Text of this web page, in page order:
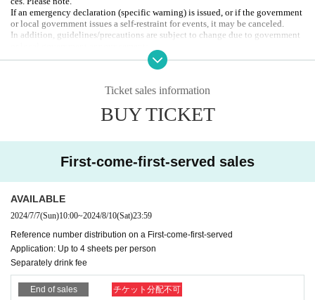
* Since Quantity is limited, we will give you a check purchase ticket at the ti
me of admission. Please hand it over at the reception when purchasing merch
andise.
Cheki purchasers can participate in the "lottery" held at the end of the event.
*The lottery number will be enclosed in the bag containing the random chec
If an emergency declaration (specific warning) is issued, or if the government
or local government issues a self-restraint for events, it may be canceled.
In addition, guidelines/precautions are subject to change due to government
Ticket sales information
BUY TICKET
First-come-first-served sales
AVAILABLE
2024/7/7(Sun)10:00~2024/8/10(Sat)23:59
Reference number distribution on a First-come-first-served
Application: Up to 4 sheets per person
Separately drink fee
End of sales チケット分配不可